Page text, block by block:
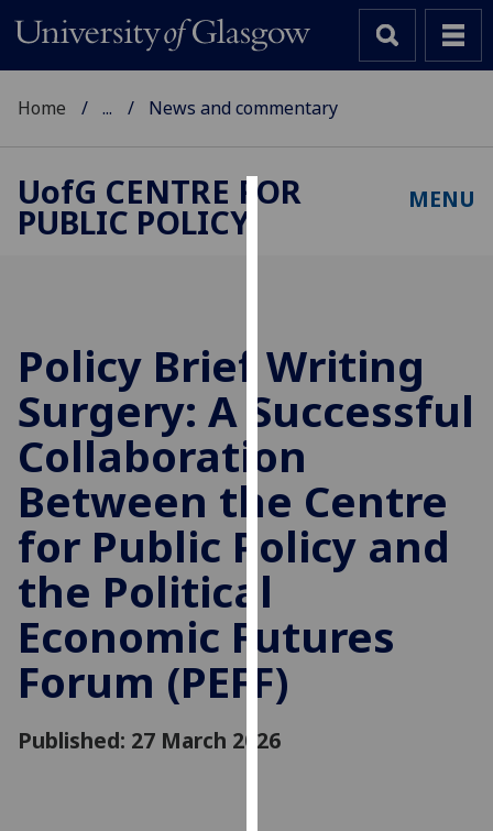
to
improve
user
experience
and
allow
for
personalised
advertising
parties.
You
can
out
Home ... News and commentary
UofG CENTRE FOR
PUBLIC POLICY
MENU
Policy Brief Writing
Surgery: A Successful
Collaboration
Between the Centre
for Public Policy and
the Political
Economic Futures
Forum (PEFF)
Published: 27 March 2026